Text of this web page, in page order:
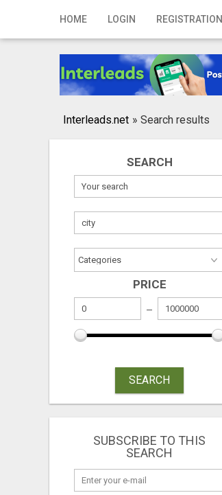
HOME LOGIN REGISTRATION
Home
Registration
Publish your ad
Interleads.net » Search results
SEARCH
PRICE
SEARCH
SUBSCRIBE TO THIS
SEARCH